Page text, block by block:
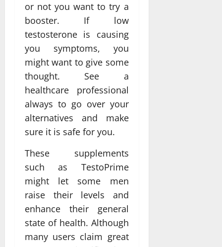
or not you want to try a
booster. If low
testosterone is causing
you symptoms, you
might want to give some
thought. See a
healthcare professional
always to go over your
alternatives and make
sure it is safe for you.
These supplements
such as TestoPrime
might let some men
raise their levels and
enhance their general
state of health. Although
many users claim great